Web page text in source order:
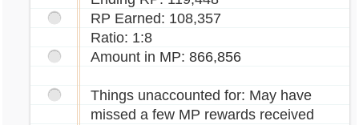
RP Earned: 108,357
Ratio: 1:8
Amount in MP: 866,856
Things unaccounted for: May have
missed a few MP rewards received